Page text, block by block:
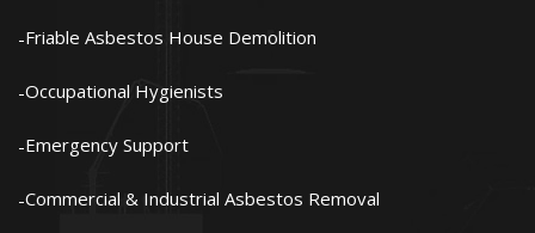
Friable Asbestos House Demolition
Occupational Hygienists
Emergency Support
Commercial & Industrial Asbestos Removal